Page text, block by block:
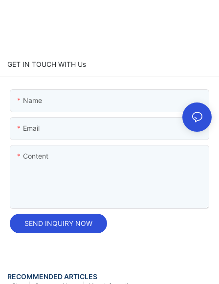
GET IN TOUCH WITH Us
Name
Email
Content
SEND INQUIRY NOW
RECOMMENDED ARTICLES